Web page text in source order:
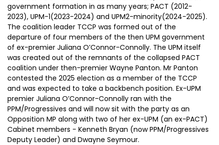
government formation in as many years; PACT (2012-
2023), UPM-1(2023-2024) and UPM2-minority(2024-2025).
The coalition leader TCCP was formed out of the
departure of four members of the then UPM government
of ex-premier Juliana O’Connor-Connolly. The UPM itself
was created out of the remnants of the collapsed PACT
coalition under then-premier Wayne Panton. Mr Panton
contested the 2025 election as a member of the TCCP
and was expected to take a backbench position. Ex-UPM
premier Juliana O’Connor-Connolly ran with the
PPM/Progressives and will now sit with the party as an
Opposition MP along with two of her ex-UPM (an ex-PACT)
Cabinet members - Kenneth Bryan (now PPM/Progressives
Deputy Leader) and Dwayne Seymour.